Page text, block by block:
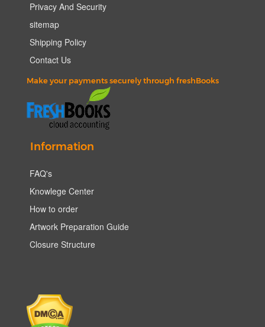
Privacy And Security
sitemap
Shipping Policy
Contact Us
Make your payments securely through freshBooks
Information
FAQ's
Knowlege Center
How to order
Artwork Preparation Guide
Closure Structure